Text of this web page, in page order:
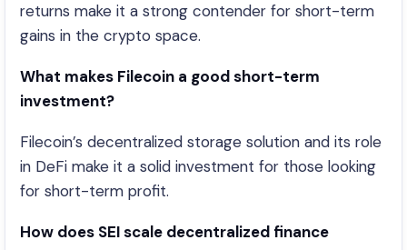
returns make it a strong contender for short-term
gains in the crypto space.
What makes Filecoin a good short-term
investment?
Filecoin’s decentralized storage solution and its role
in DeFi make it a solid investment for those looking
for short-term profit.
How does SEI scale decentralized finance